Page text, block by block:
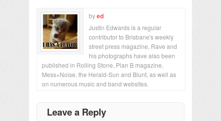
byed
Justin Edwards is a regular
contributor to Brisbane's weekly
street press magazine, Rave and
his photographs have also been
published in Rolling Stone, Plan B magazine,
Mess+Noise, the Herald-Sun and Blunt, as well as
on numerous music and band websites.
Leave a Reply